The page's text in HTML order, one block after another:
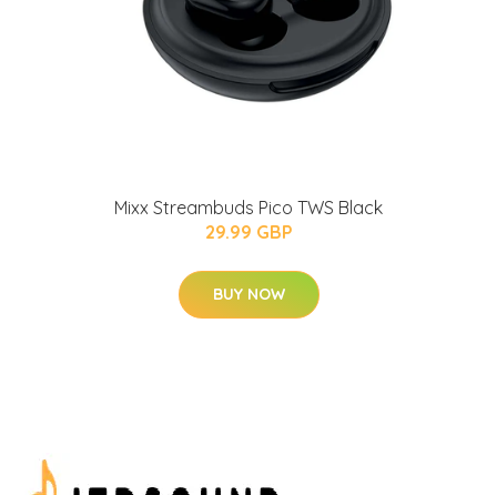
Mixx Streambuds Pico TWS Black
29.99 GBP
BUY NOW